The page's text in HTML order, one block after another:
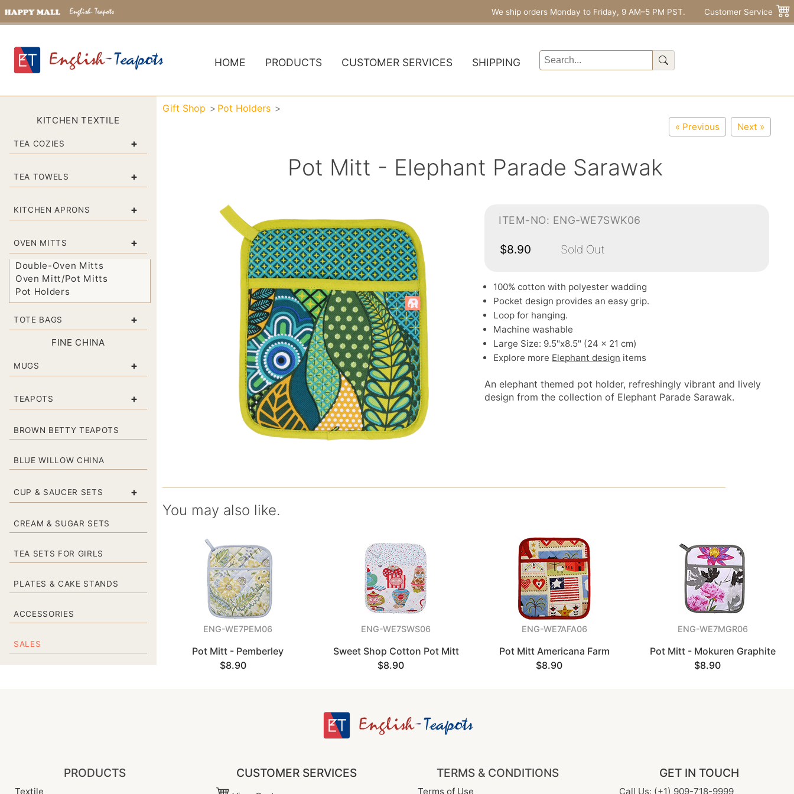
We ship orders Monday to Friday, 9 AM–5 PM PST. Customer Service
HOME PRODUCTS CUSTOMER SERVICES SHIPPING
KITCHEN TEXTILE
TEA COZIES +
TEA TOWELS +
KITCHEN APRONS +
OVEN MITTS +
Double-Oven Mitts
Oven Mitt/Pot Mitts
Pot Holders
TOTE BAGS +
FINE CHINA
MUGS +
TEAPOTS +
BROWN BETTY TEAPOTS
BLUE WILLOW CHINA
CUP & SAUCER SETS +
CREAM & SUGAR SETS
TEA SETS FOR GIRLS
PLATES & CAKE STANDS
ACCESSORIES
SALES
Gift Shop Pot Holders
« Previous Next »
Pot Mitt - Elephant Parade Sarawak
ITEM-NO: ENG-WE7SWK06
$8.90 Sold Out
100% cotton with polyester wadding
Pocket design provides an easy grip.
Loop for hanging.
Machine washable
Large Size: 9.5"x8.5" (24 x 21 cm)
Explore more Elephant design items
An elephant themed pot holder, refreshingly vibrant and lively
design from the collection of Elephant Parade Sarawak.
You may also like.
ENG-WE7PEM06
Pot Mitt - Pemberley
$8.90
ENG-WE7SWS06
Sweet Shop Cotton Pot Mitt
$8.90
ENG-WE7AFA06
Pot Mitt Americana Farm
$8.90
ENG-WE7MGR06
Pot Mitt - Mokuren Graphite
$8.90
PRODUCTS
Textile
CUSTOMER SERVICES TERMS & CONDITIONS
Terms of Use
GET IN TOUCH
Call Us: (+1) 909-718-9999